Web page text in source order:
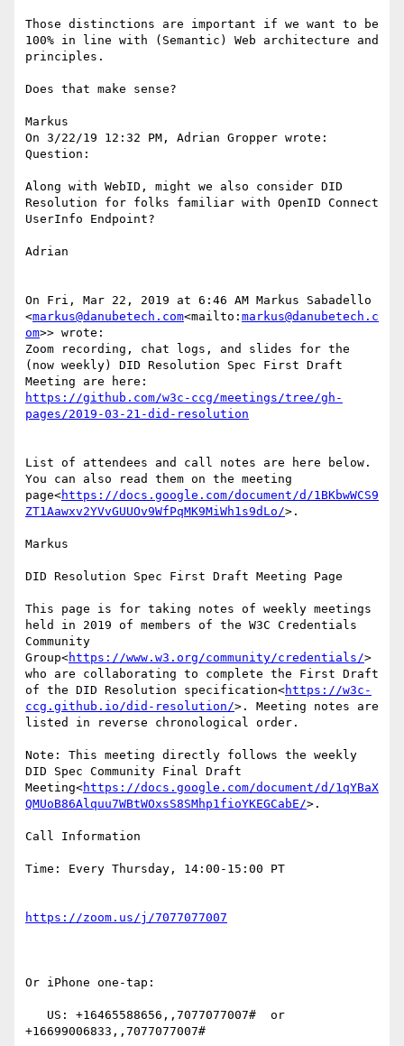
Those distinctions are important if we want to be
100% in line with (Semantic) Web architecture and
principles.
Does that make sense?
Markus
On 3/22/19 12:32 PM, Adrian Gropper wrote:
Question:
Along with WebID, might we also consider DID
Resolution for folks familiar with OpenID Connect
UserInfo Endpoint?
Adrian
On Fri, Mar 22, 2019 at 6:46 AM Markus Sabadello
<markus@danubetech.com<mailto: markus@danubetech.c
om>> wrote:
Zoom recording, chat logs, and slides for the
(now weekly) DID Resolution Spec First Draft
https://github.com/w3c-ccg/meetings/tree/gh-
List of attendees and call notes are here below.
You can also read them on the meeting
page<https://docs.google.com/document/d/1BKbwWCS9
ZT1Aawxv2YVvGUUOv9WfPqMK9MiWh1s9dLo/>.
Markus
DID Resolution Spec First Draft Meeting Page
This page is for taking notes of weekly meetings
held in 2019 of members of the W3C Credentials
Community
Group<https://www.w3.org/community/credentials/>
who are collaborating to complete the First Draft
of the DID Resolution specification<https://w3c-
ccg.github.io/did-resolution/>. Meeting notes are
listed in reverse chronological order.
Note: This meeting directly follows the weekly
DID Spec Community Final Draft
Meeting<https://docs.google.com/document/d/1qYBaX
QMUoB86Alquu7WBtWOxsS8SMhp1fioYKEGCabE/>.
Call Information
Time: Every Thursday, 14:00-15:00 PT
Or iPhone one-tap:
+16699006833,,7077077007#